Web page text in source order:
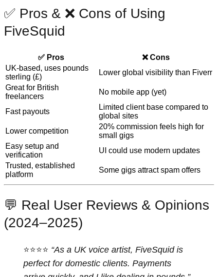
✅ Pros & ❌ Cons of Using
FiveSquid
✅ Pros
❌ Cons
UK-based, uses pounds
sterling (£)
Lower global visibility than Fiverr
Great for British
freelancers
No mobile app (yet)
Fast payouts
Limited client base compared to
global sites
Lower competition
20% commission feels high for
small gigs
Easy setup and
verification
UI could use modern updates
Trusted, established
platform
Some gigs attract spam offers
💬 Real User Reviews & Opinions
(2024–2025)
⭐⭐⭐⭐ “As a UK voice artist, FiveSquid is
perfect for domestic clients. Payments